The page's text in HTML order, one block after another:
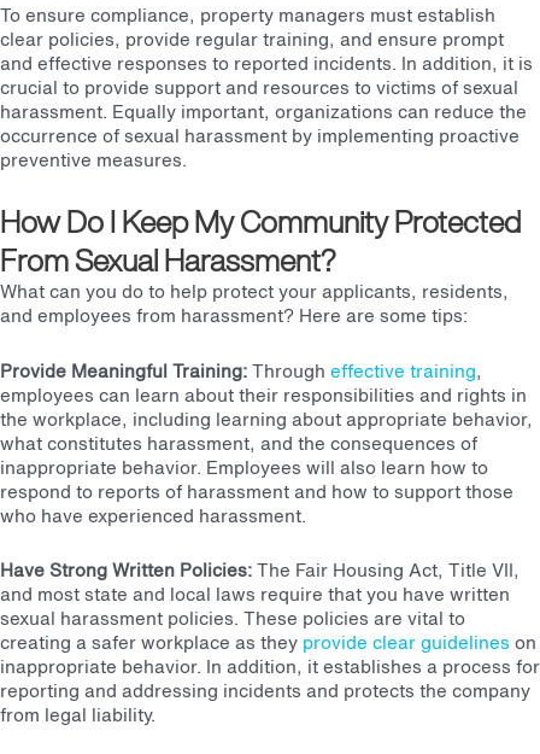
To ensure compliance, property managers mustestablish
clear policies, provide regulartraining, and ensure prompt
and effective responses to reported incidents. In addition, it is
crucial to provide supportand resources to victims of sexual
harassment. Equally important, organizations can reduce the
occurrence of sexual harassment by implementing proactive
preventive measures.
How Do I Keep My Community Protected
From Sexual Harassment?
What can you do to help protect your applicants, residents,
and employees from harassment? Here are some tips:
Provide Meaningful Training:Through effective training,
employees can learn about their responsibilities and rights in
the workplace, including learning about appropriate behavior,
what constitutes harassment, and the consequences of
inappropriate behavior. Employees will also learn how to
respond to reports of harassment and how to support those
who have experienced harassment.
Have Strong Written Policies:The Fair Housing Act, Title VII,
and most state and local laws require that you have written
sexual harassment policies. These policies are vital to
creating a safer workplace as they provide clear guidelines on
inappropriate behavior. In addition, it establishes a process for
reporting and addressing incidents and protects the company
from legal liability.